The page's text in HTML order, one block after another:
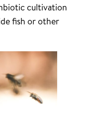
cultivation
fish or other